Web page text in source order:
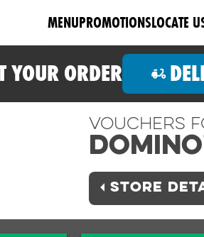
MENUPROMOTIONSLOCATE
YOUR ORDER
Vouchers
STORE